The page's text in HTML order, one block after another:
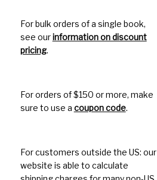
For bulk orders of a single book,
see ourinformation on discount
pricing.
For orders of $150 or more, make
sure to use a coupon code.
For customers outside the US: our
website is able to calculate